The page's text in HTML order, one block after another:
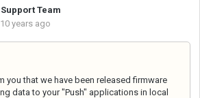
Team
10 years ago
you that we have been released firmware
data to your "Push" applications in local